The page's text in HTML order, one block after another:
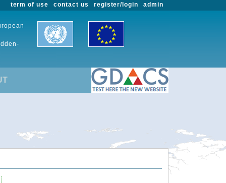
admin
register/login
contact us
term of use